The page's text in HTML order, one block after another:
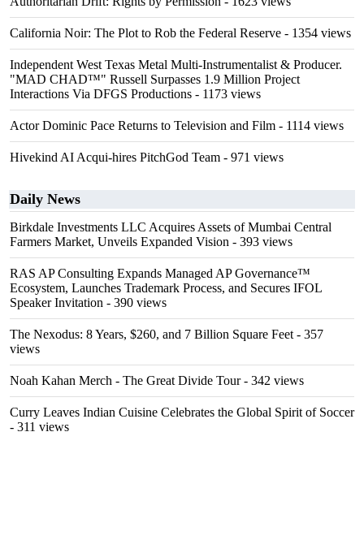
California Noir: The Plot to Rob the Federal Reserve - 1354 views
Independent West Texas Metal Multi-Instrumentalist & Producer.
"MAD CHAD™" Russell Surpasses 1.9 Million Project
Interactions Via DFGS Productions - 1173 views
Actor Dominic Pace Returns to Television and Film - 1114 views
Hivekind AI Acqui-hires PitchGod Team - 971 views
Daily News
Birkdale Investments LLC Acquires Assets of Mumbai Central
Farmers Market, Unveils Expanded Vision - 393 views
RAS AP Consulting Expands Managed AP Governance™
Ecosystem, Launches Trademark Process, and Secures IFOL
Speaker Invitation - 390 views
The Nexodus: 8 Years, $260, and 7 Billion Square Feet - 357
views
Noah Kahan Merch - The Great Divide Tour- 342 views
Curry Leaves Indian Cuisine Celebrates the Global Spirit of Soccer
- 311 views